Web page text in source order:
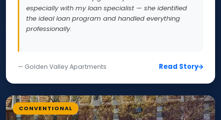
especially with my loan specialist — she identified
the ideal loan program and handled everything
professionally.
— Golden Valley Apartments Read Story
CONVENTIONAL